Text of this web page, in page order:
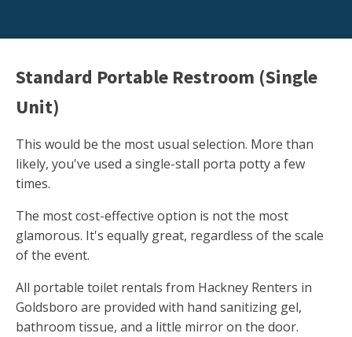
Standard Portable Restroom (Single
Unit)
This would be the most usual selection. More than
likely, you've used a single-stall porta potty a few
times.
The most cost-effective option is not the most
glamorous. It's equally great, regardless of the scale
of the event.
All portable toilet rentals from Hackney Renters in
Goldsboro are provided with hand sanitizing gel,
bathroom tissue, and a little mirror on the door.